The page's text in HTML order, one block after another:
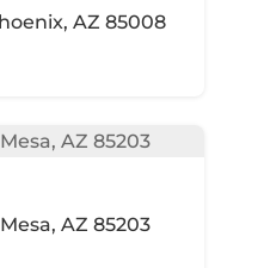
AZ 85008
AZ 85203